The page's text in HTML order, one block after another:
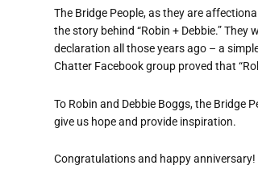
The Bridge People, as they are
the story behind “Robin + Debbie.”
declaration all those years ago – a
Chatter Facebook group proved that
To Robin and Debbie Boggs, the Bridge
give us hope and provide inspiration.
Congratulations and happy anniversary!